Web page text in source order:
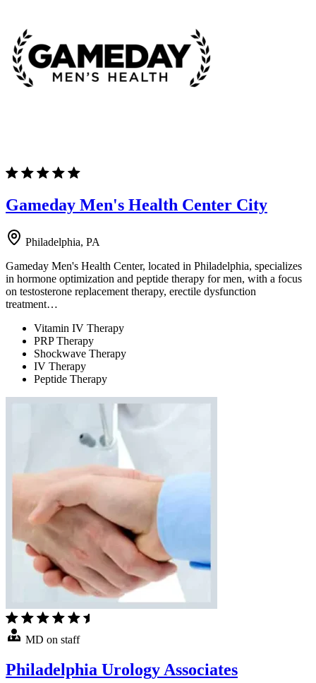
Gameday Men's Health Center City
Philadelphia, PA
Gameday Men's Health Center, located in Philadelphia, specializes
in hormone optimization and peptide therapy for men, with a focus
on testosterone replacement therapy, erectile dysfunction
treatment…
Vitamin IV Therapy
PRP Therapy
Shockwave Therapy
IV Therapy
Peptide Therapy
MD on staff
Philadelphia Urology Associates